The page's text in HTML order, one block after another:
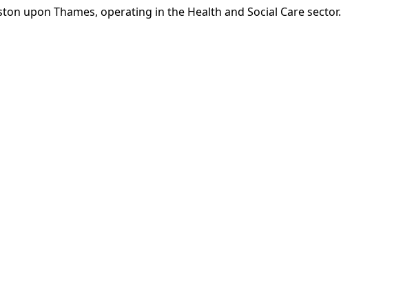
upon Thames, operating in the Health and Social Care sector.